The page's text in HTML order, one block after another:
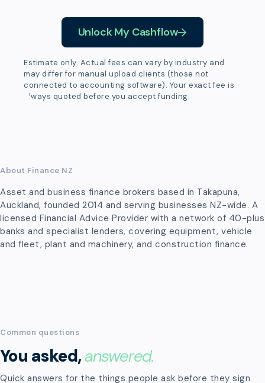
Unlock My Cashflow
Estimate only. Actual fees can vary by industry and
may differ for manual upload clients (those not
connected to accounting software). Your exact fee is
always quoted before you accept funding.
About Finance NZ
Asset and business finance brokers based in Takapuna,
Auckland, founded 2014 and serving businesses NZ-wide. A
licensed Financial Advice Provider with a network of 40-plus
banks and specialist lenders, covering equipment, vehicle
and fleet, plant and machinery, and construction finance.
Common questions
You asked,answered.
Quick answers for the things people ask before they sign